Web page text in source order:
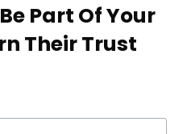
Part Of Your
Their Trust